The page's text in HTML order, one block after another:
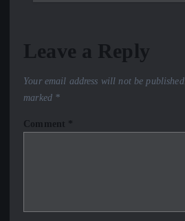
Leave a Reply
Your email address will not be published.
marked *
Comment *